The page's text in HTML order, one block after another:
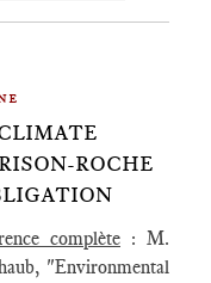
ROCHE
complète : M.
"Environmental